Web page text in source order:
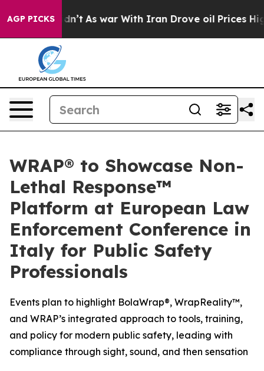
AGP PICKS
Didn’t As war With Iran Drove oil Prices Higher,
WRAP® to Showcase Non-
Lethal Response™
Platform at European Law
Enforcement Conference in
Italy for Public Safety
Professionals
Events plan to highlight BolaWrap®, WrapReality™,
and WRAP’s integrated approach to tools, training,
and policy for modern public safety, leading with
compliance through sight, sound, and then sensation